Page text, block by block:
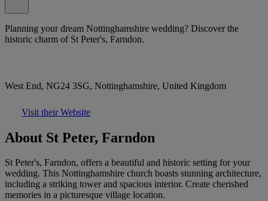
Planning your dream Nottinghamshire wedding? Discover the
historic charm of St Peter's, Farndon.
West End, NG24 3SG, Nottinghamshire, United Kingdom
Visit their Website
About St Peter, Farndon
St Peter's, Farndon, offers a beautiful and historic setting for your
wedding. This Nottinghamshire church boasts stunning architecture,
including a striking tower and spacious interior. Create cherished
memories in a picturesque village location.